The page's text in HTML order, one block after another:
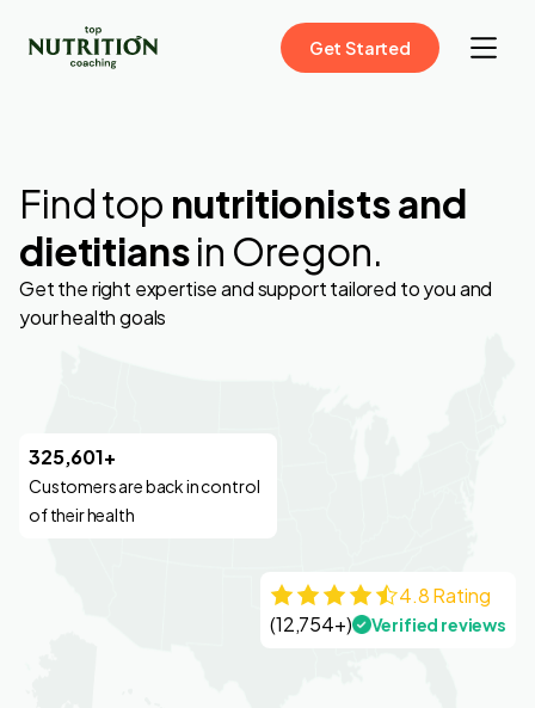
Get Started
Find top nutritionists and
dietitiansin Oregon.
Get the right expertise and support tailored to you and
your health goals
325,601+
Customers are back in control
of their health
4.8 Rating
(12,754+)
Verified reviews